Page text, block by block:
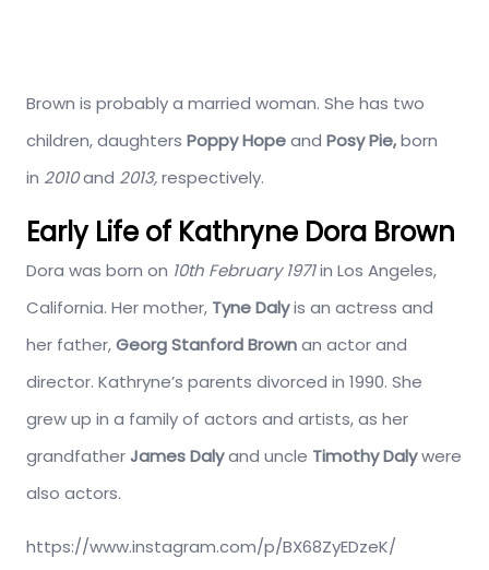
Brown is probably a married woman. She has two
children, daughters Poppy Hopeand Posy Pie,born
in 2010and 2013,respectively.
Early Life of Kathryne Dora Brown
Dora was born on 10th February 1971in Los Angeles,
California. Her mother, Tyne Dalyis an actress and
her father,Georg Stanford Brownan actor and
director. Kathryne’s parents divorced in 1990. She
grew up in a family of actors and artists, as her
grandfather James Dalyand uncle Timothy Dalywere
also actors.
https://www.instagram.com/p/BX68ZyEDzeK/